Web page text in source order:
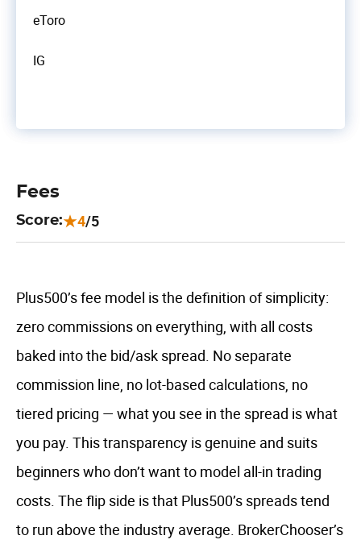
eToro
IG
Fees
Score: 4/5
Plus500’s fee model is the definition of simplicity:
zero commissions on everything, with all costs
baked into the bid/ask spread. No separate
commission line, no lot-based calculations, no
tiered pricing — what you see in the spread is what
you pay. This transparency is genuine and suits
beginners who don’t want to model all-in trading
costs. The flip side is that Plus500’s spreads tend
to run above the industry average. BrokerChooser’s